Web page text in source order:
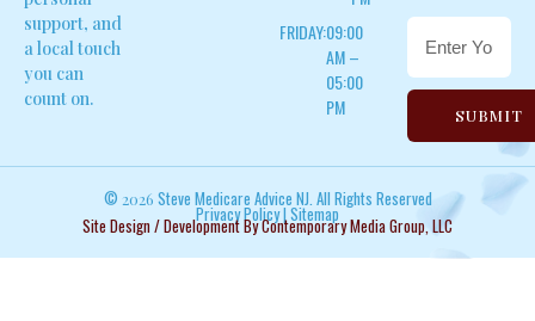
support, and
a local touch
you can
count on.
FRIDAY:09:00
AM –
05:00
PM
SUBMIT
© 2026 Steve Medicare Advice NJ. All Rights Reserved
Privacy Policy|Sitemap
Site Design / Development By Contemporary Media Group, LLC